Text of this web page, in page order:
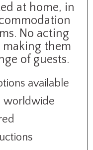
at home, in
No acting
them
of guests.
available
worldwide